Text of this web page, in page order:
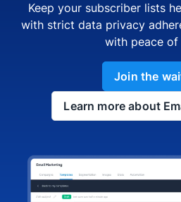
Keep your subscriber lists
with strict data privacy
with peace of
Join the
Learn more about